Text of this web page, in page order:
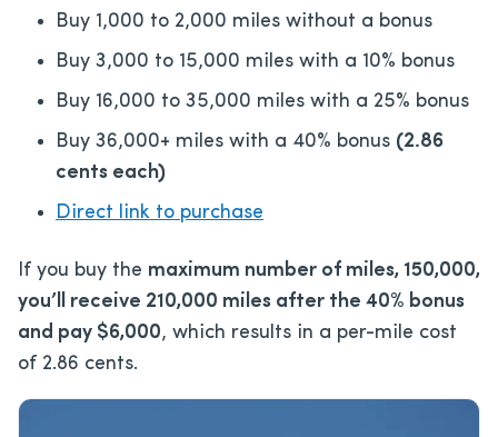
Buy 1,000 to 2,000 miles without a bonus
Buy 3,000 to 15,000 miles with a 10% bonus
Buy 16,000 to 35,000 miles with a 25% bonus
Buy 36,000+ miles with a 40% bonus (2.86
cents each)
Direct link to purchase
If you buy the maximum number of miles, 150,000,
you’ll receive 210,000 miles after the 40% bonus
and pay $6,000, which results in a per-mile cost
of 2.86 cents.